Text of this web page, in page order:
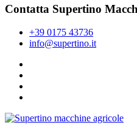
Contatta Supertino
+39 0175 43736
info@supertino.it